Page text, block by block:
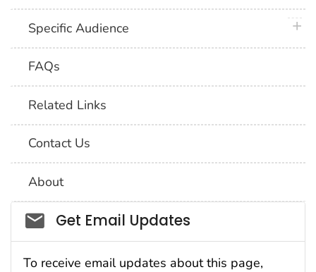
Specific Audience
FAQs
Related Links
Contact Us
About
Social_govd
Get Email Updates
To receive email updates about this page,